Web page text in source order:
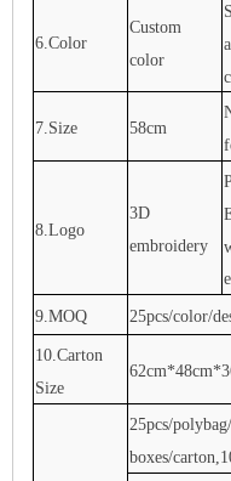
6.Color
Custom
color
7.Size 58cm
8.Logo
3D
embroidery
9.MOQ 25pcs/color/
10.Carton
Size
25pcs/
boxes/